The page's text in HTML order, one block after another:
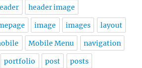
header image
image images layout
Mobile Menu navigation
portfolio post posts